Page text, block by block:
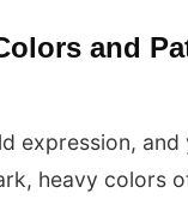
and
expression,
heavy colors